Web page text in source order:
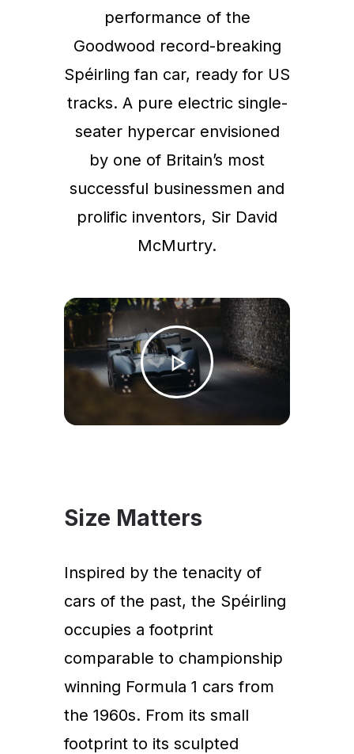
performance of the
Goodwood record-breaking
Spéirling fan car, ready for US
tracks. A pure electric single-
seater hypercar envisioned
by one of Britain’s most
successful businessmen and
prolific inventors, Sir David
McMurtry.
Size Matters
Inspired by the tenacity of
cars of the past, the Spéirling
occupies a footprint
comparable to championship
winning Formula 1 cars from
the 1960s. From its small
footprint to its sculpted